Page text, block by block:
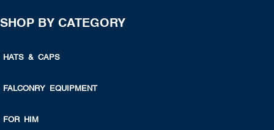
SHOP BY CATEGORY
HATS & CAPS
FALCONRY EQUIPMENT
FOR HIM